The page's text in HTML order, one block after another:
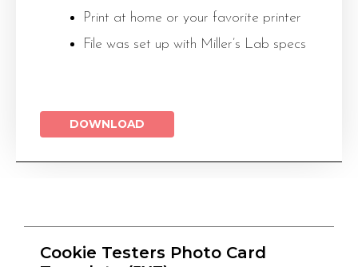
Print at home or your favorite printer
File was set up with Miller’s Lab specs
DOWNLOAD
Cookie Testers Photo Card